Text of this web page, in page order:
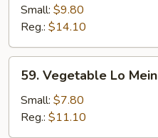
Lo
Mein
Small: $9.80
Reg.: $14.10
Vegetable
Lo
Mein
59. Vegetable Lo Mein
Small: $7.80
Reg.: $11.10